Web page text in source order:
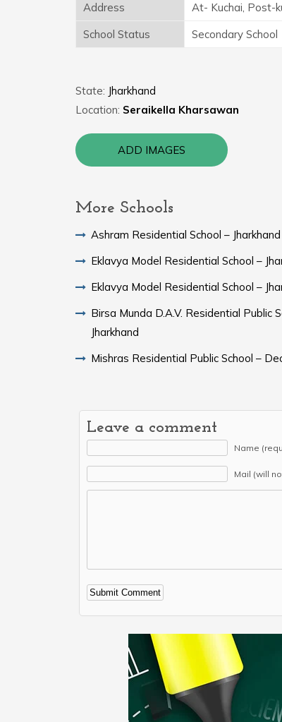
Address
At- Kuchai, Post-
School Status
Secondary School
State: Jharkhand
Location: Seraikella Kharsawan
ADD IMAGES
More Schools
Ashram Residential School – Jharkhand
Eklavya Model Residential School –
Eklavya Model Residential School –
Birsa Munda D.A.V. Residential Public
Jharkhand
Mishras Residential Public School –
Leave a comment
Name
Mail (will
Alternative: